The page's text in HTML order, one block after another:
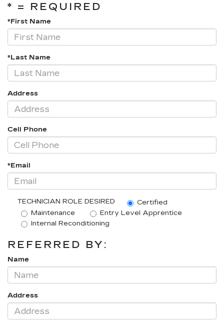
* = REQUIRED
*First Name
*Last Name
Address
Cell Phone
*Email
TECHNICIAN ROLE DESIRED
Certified
Maintenance
Entry Level Apprentice
Internal Reconditioning
REFERRED BY:
Name
Address